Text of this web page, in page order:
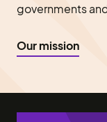
governments
Our mission